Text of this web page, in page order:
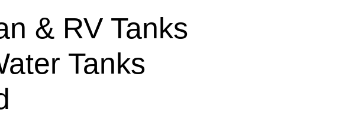
& RV Tanks
Tanks